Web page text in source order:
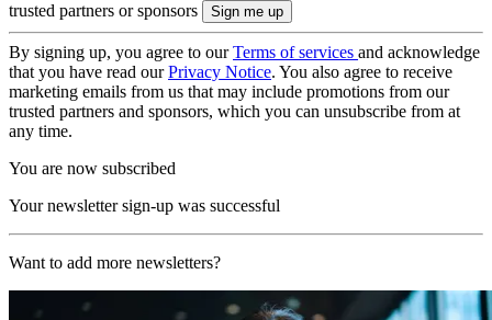
trusted partners or sponsors
By signing up, you agree to ourTerms of services and acknowledge
that you have read ourPrivacy Notice. You also agree to receive
marketing emails from us that may include promotions from our
trusted partners and sponsors, which you can unsubscribe from at
any time.
You are now subscribed
Your newsletter sign-up was successful
Want to add more newsletters?